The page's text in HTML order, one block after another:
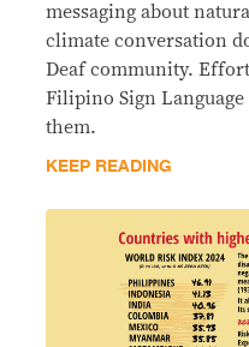
messaging about
climate conversation
Deaf community.
Filipino Sign
them.
KEEP READING